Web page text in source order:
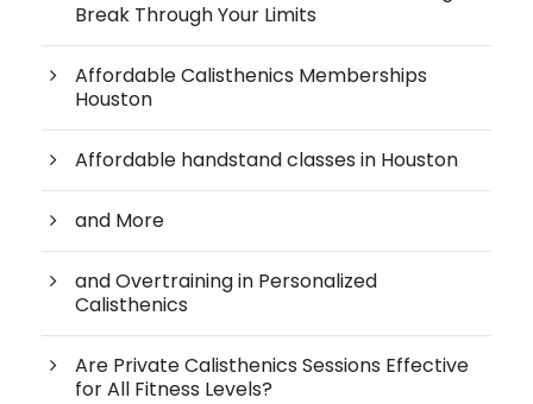
Break Through Your Limits
Affordable Calisthenics Memberships
Houston
Affordable handstand classes in Houston
and More
and Overtraining in Personalized
Calisthenics
Are Private Calisthenics Sessions Effective
for All Fitness Levels?